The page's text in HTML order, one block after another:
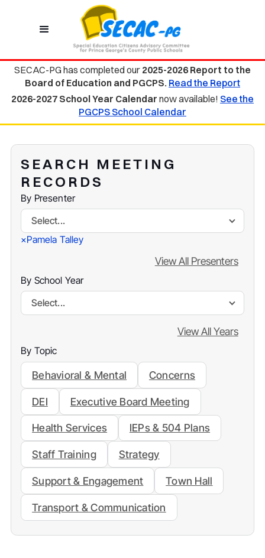
SECAC-PG has completed our 2025-2026 Report to the
Board of Education and PGCPS. Read the Report
2026-2027 School Year Calendar now available! See the
PGCPS School Calendar
SEARCH MEETING
RECORDS
By Presenter
Select...
×Pamela Talley
View All Presenters
By School Year
Select...
View All Years
By Topic
Behavioral & Mental Concerns
DEI Executive Board Meeting
Health Services IEPs & 504 Plans
Staff Training Strategy
Support & Engagement Town Hall
Transport & Communication